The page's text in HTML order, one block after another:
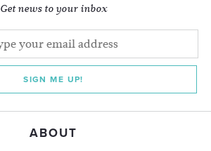
Get news to your inbox
SIGN ME UP!
ABOUT